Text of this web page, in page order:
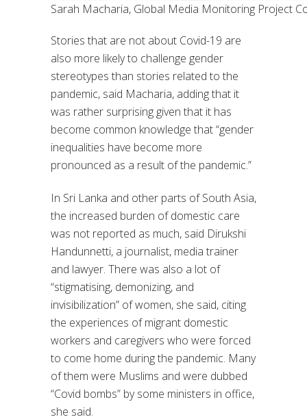
Sarah Macharia, Global Media Monitoring Project
Stories that are not about Covid-19 are
also more likely to challenge gender
stereotypes than stories related to the
pandemic, said Macharia, adding that it
was rather surprising given that it has
become common knowledge that “gender
inequalities have become more
pronounced as a result of the pandemic.”
In Sri Lanka and other parts of South Asia,
the increased burden of domestic care
was not reported as much, said Dirukshi
Handunnetti, a journalist, media trainer
and lawyer. There was also a lot of
“stigmatising, demonizing, and
invisibilization” of women, she said, citing
the experiences of migrant domestic
workers and caregivers who were forced
to come home during the pandemic. Many
of them were Muslims and were dubbed
“Covid bombs” by some ministers in office,
she said.